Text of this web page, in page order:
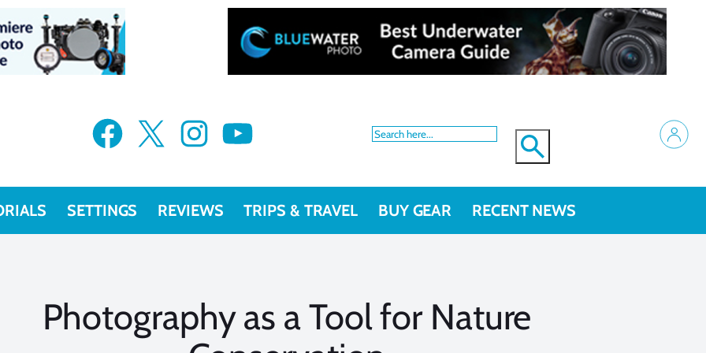
Facebook X Instagram YouTube
SETTINGS REVIEWS TRIPS & TRAVEL BUY GEAR RECENT NEWS
Photography as a Tool for Nature